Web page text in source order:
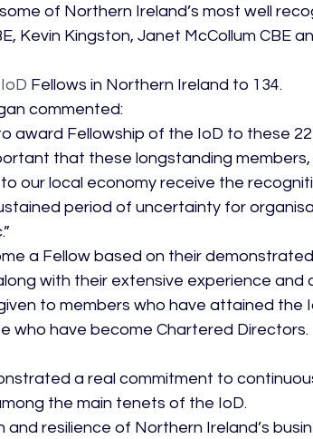
of Northern Ireland’s most well
Kevin Kingston, Janet McCollum CBE
IoD Fellows in Northern Ireland to 134.
commented:
award Fellowship of the IoD to these
that these longstanding
our local economy receive the
period of uncertainty for
a Fellow based on their
with their extensive experience and
to members who have attained the
who have become Chartered Directors.
a real commitment to
the main tenets of the IoD.
resilience of Northern Ireland’s